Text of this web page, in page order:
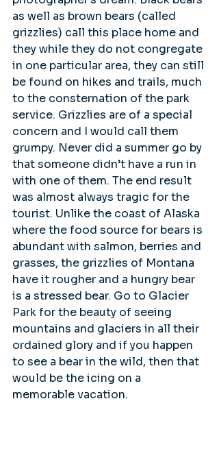
as well as brown bears (called
grizzlies) call this place home and
they while they do not congregate
in one particular area, they can still
be found on hikes and trails, much
to the consternation of the park
service. Grizzlies are of a special
concern and I would call them
grumpy. Never did a summer go by
that someone didn’t have a run in
with one of them. The end result
was almost always tragic for the
tourist. Unlike the coast of Alaska
where the food source for bears is
abundant with salmon, berries and
grasses, the grizzlies of Montana
have it rougher and a hungry bear
is a stressed bear. Go to Glacier
Park for the beauty of seeing
mountains and glaciers in all their
ordained glory and if you happen
to see a bear in the wild, then that
would be the icing on a
memorable vacation.